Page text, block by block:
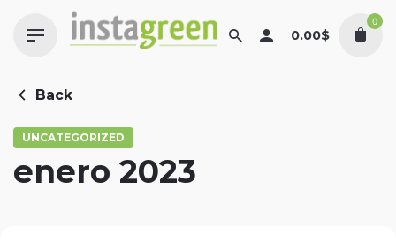
0.00$
0
Back
UNCATEGORIZED
enero 2023